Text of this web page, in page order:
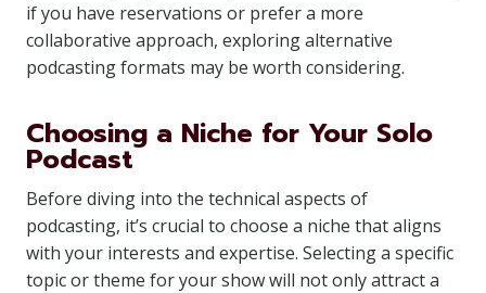
if you have reservations or prefer a more
collaborative approach, exploring alternative
podcasting formats may be worth considering.
Choosing a Niche for Your Solo
Podcast
Before diving into the technical aspects of
podcasting, it’s crucial to choose a niche that aligns
with your interests and expertise. Selecting a specific
topic or theme for your show will not only attract a